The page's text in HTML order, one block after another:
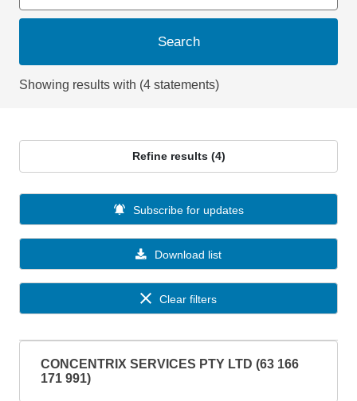
Search
Showing results with (4 statements)
Refine results (4)
Download list
Subscribe for updates
Clear filters
CONCENTRIX SERVICES PTY LTD (63 166
171 991)